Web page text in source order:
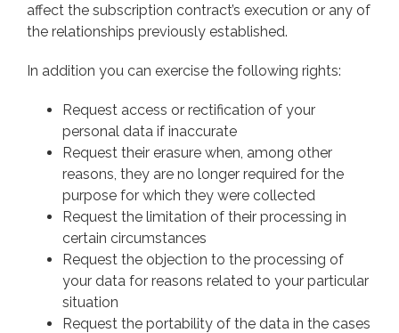
affect the subscription contract’s execution or any of
the relationships previously established.
In addition you can exercise the following rights:
Request access or rectification of your
personal data if inaccurate
Request their erasure when, among other
reasons, they are no longer required for the
purpose for which they were collected
Request the limitation of their processing in
certain circumstances
Request the objection to the processing of
your data for reasons related to your particular
situation
Request the portability of the data in the cases